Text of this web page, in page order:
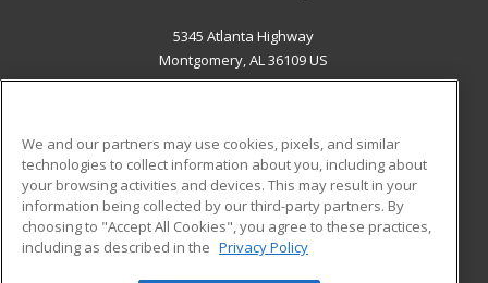
5345 Atlanta Highway
Montgomery, AL 36109 US
ADDITIONAL RESOURCES
Military
Financial Assistance
Help
Student Blog
We and our partners may use cookies, pixels, and similar
technologies to collect information about you, including about
your browsing activities and devices. This may result in your
information being collected by our third-party partners. By
choosing to "Accept All Cookies", you agree to these practices,
including as described in the Privacy Policy